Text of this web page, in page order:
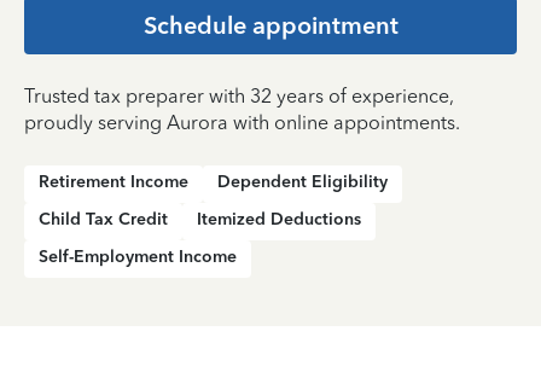
Schedule appointment
Trusted tax preparer with 32 years of experience,
proudly serving Aurora with online appointments.
Retirement Income
Dependent Eligibility
Child Tax Credit
Itemized Deductions
Self-Employment Income